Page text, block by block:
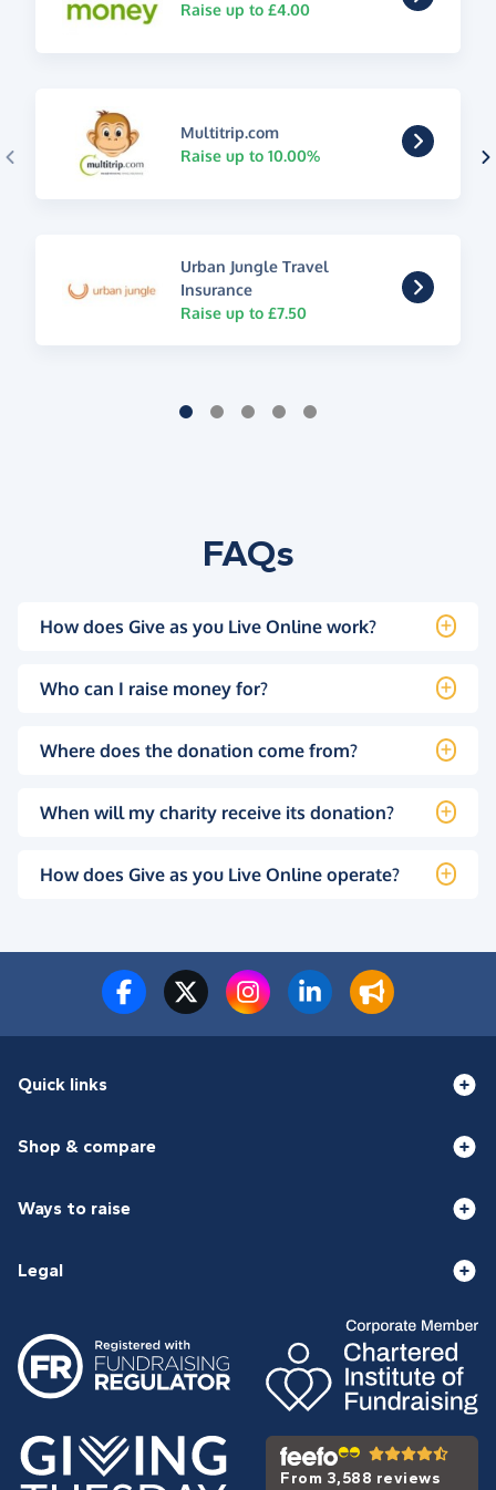
Raise up to £4.00
Multitrip.com
Raise up to 10.00%
Urban Jungle Travel
Insurance
Raise up to £7.50
FAQs
How does Give as you Live Online work?
Who can I raise money for?
Where does the donation come from?
When will my charity receive its donation?
How does Give as you Live Online operate?
Quick links
Shop & compare
Ways to raise
Legal
From 3,588 reviews